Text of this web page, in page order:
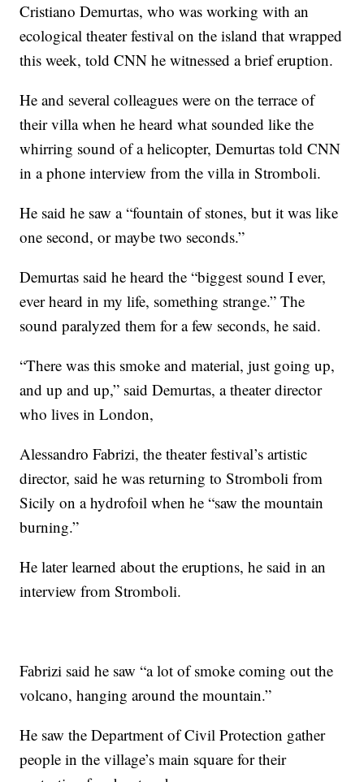
Cristiano Demurtas, who was working with an
ecological theater festival on the island that wrapped
this week, told CNN he witnessed a brief eruption.
He and several colleagues were on the terrace of
their villa when he heard what sounded like the
whirring sound of a helicopter, Demurtas told CNN
in a phone interview from the villa in Stromboli.
He said he saw a “fountain of stones, but it was like
one second, or maybe two seconds.”
Demurtas said he heard the “biggest sound I ever,
ever heard in my life, something strange.” The
sound paralyzed them for a few seconds, he said.
“There was this smoke and material, just going up,
and up and up,” said Demurtas, a theater director
who lives in London,
Alessandro Fabrizi, the theater festival’s artistic
director, said he was returning to Stromboli from
Sicily on a hydrofoil when he “saw the mountain
burning.”
He later learned about the eruptions, he said in an
interview from Stromboli.
Fabrizi said he saw “a lot of smoke coming out the
volcano, hanging around the mountain.”
He saw the Department of Civil Protection gather
people in the village’s main square for their